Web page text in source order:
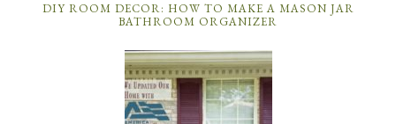
DIY ROOM DECOR: HOW TO MAKE A MASON JAR
BATHROOM ORGANIZER